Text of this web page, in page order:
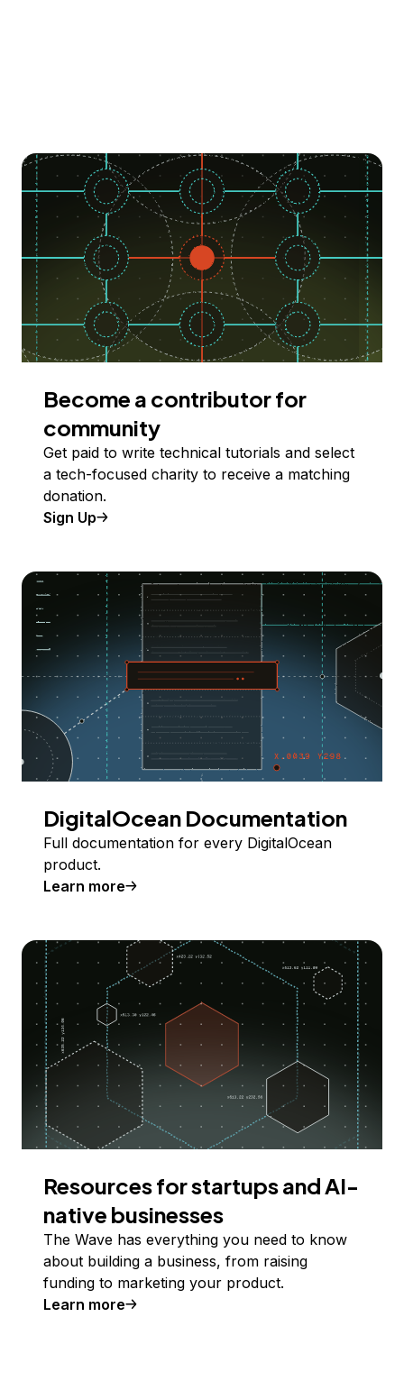
Become a contributor for
community
Get paid to write technical tutorials and select
a tech-focused charity to receive a matching
donation.
Sign Up
DigitalOcean Documentation
Full documentation for every DigitalOcean
product.
Learn more
Resources for startups and AI-
native businesses
The Wave has everything you need to know
about building a business, from raising
funding to marketing your product.
Learn more